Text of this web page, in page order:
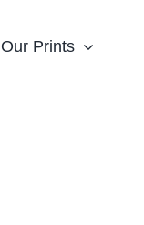
Our Prints